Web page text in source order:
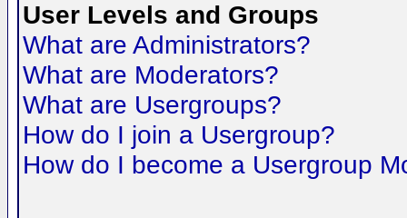
User Levels and Groups
What are Administrators?
What are Moderators?
What are Usergroups?
How do I join a Usergroup?
How do I become a Usergroup